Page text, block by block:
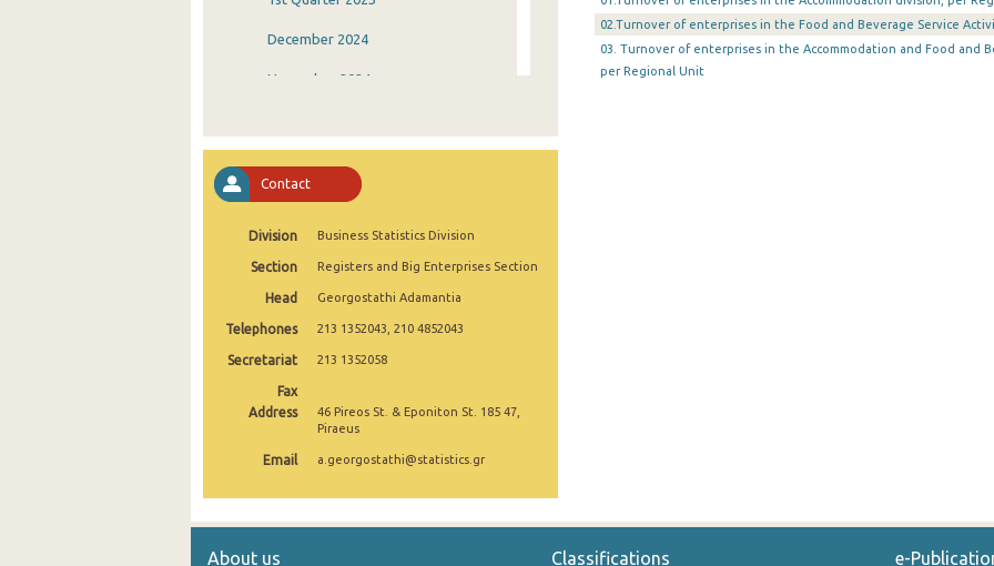
December 2024
November 2024
August 2024
July 2024
April 2024
March 2024
December 2023
November 2023
Contact
Division Business Statistics Division
Section Registers and Big Enterprises Section
Head Georgostathi Adamantia
Telephones 213 1352043, 210 4852043
Secretariat 213 1352058
Fax
Address
46 Pireos St. & Eponiton St. 185 47,
Piraeus
Email a.georgostathi@statistics.gr
02.Turnover of enterprises in the Food and Beverage Service
03. Turnover of enterprises in the Accommodation and Food and
per Regional Unit
About us Classifications e-